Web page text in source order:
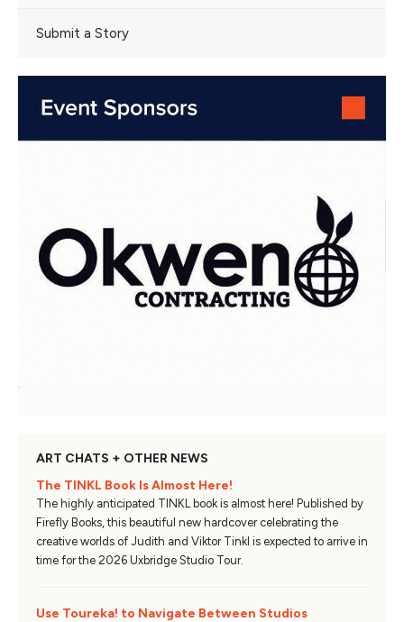
Submit a Story
ART CHATS + OTHER NEWS
The TINKL Book Is Almost Here!
The highly anticipated TINKL book is almost here! Published by
Firefly Books, this beautiful new hardcover celebrating the
creative worlds of Judith and Viktor Tinkl is expected to arrive in
time for the 2026 Uxbridge Studio Tour.
Use Toureka! to Navigate Between Studios